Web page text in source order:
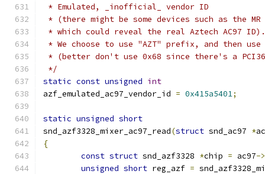
* Emulated, _inofficial_ vendor ID
* (there might be some devices such as the MR
* which could reveal the real Aztech AC97 ID).
* We choose to use "AZT" prefix, and then
* (better don't use 0x68 since there's a
*/
static const unsigned int
azf_emulated_ac97_vendor_id = 0x415a5401;
static unsigned short
snd_azf3328_mixer_ac97_read(struct snd_ac97 *
{
const struct snd_azf3328 *chip = ac97->
unsigned short reg_azf =